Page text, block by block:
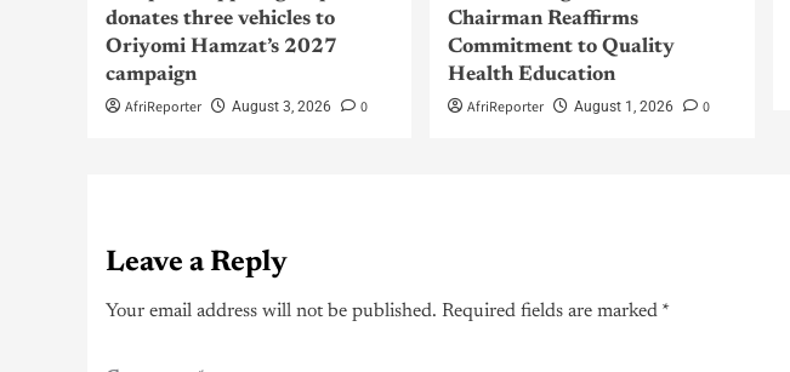
donates three vehicles to
Oriyomi Hamzat’s 2027
campaign
AfriReporter
August 3, 2026 0
Chairman Reaffirms
Commitment to Quality
Health Education
AfriReporter
August 1, 2026 0
Leave a Reply
Your email address will not be published. Required fields are marked *